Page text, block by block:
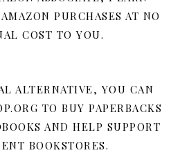
PURCHASES AT NO
COST TO YOU.
ALTERNATIVE, YOU CAN
TO BUY PAPERBACKS
AND HELP SUPPORT
BOOKSTORES.